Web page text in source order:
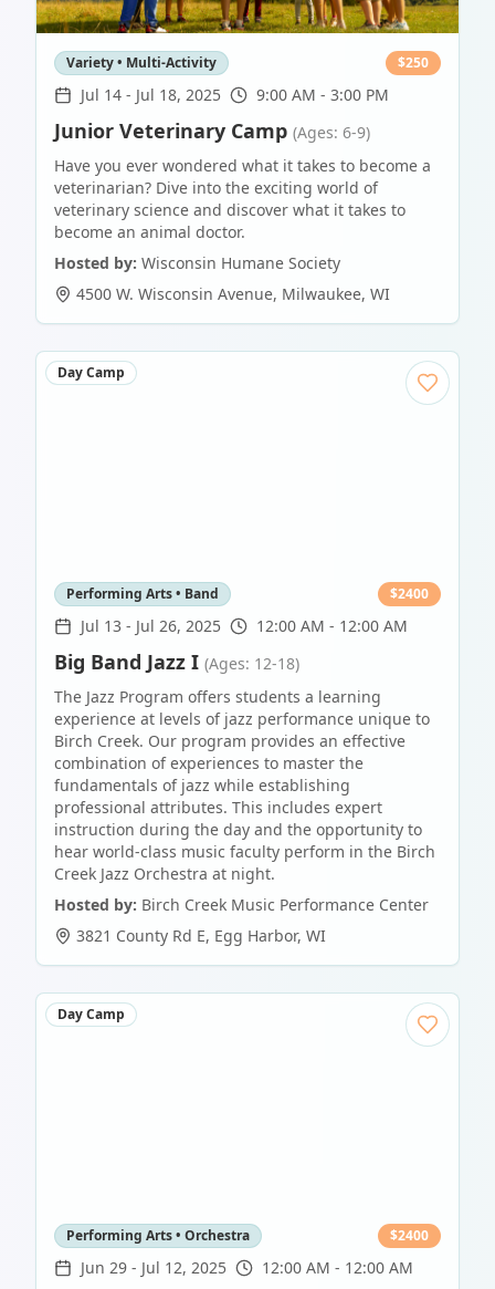
Variety • Multi-Activity $250
Jul 14 - Jul 18, 2025 9:00 AM - 3:00 PM
Junior Veterinary Camp (Ages: 6-9)
Have you ever wondered what it takes to become a
veterinarian? Dive into the exciting world of
veterinary science and discover what it takes to
become an animal doctor.
Hosted by: Wisconsin Humane Society
4500 W. Wisconsin Avenue, Milwaukee, WI
Day Camp
Performing Arts • Band $2400
Jul 13 - Jul 26, 2025 12:00 AM - 12:00 AM
Big Band Jazz I (Ages: 12-18)
The Jazz Program offers students a learning
experience at levels of jazz performance unique to
Birch Creek. Our program provides an effective
combination of experiences to master the
fundamentals of jazz while establishing
professional attributes. This includes expert
instruction during the day and the opportunity to
hear world-class music faculty perform in the Birch
Creek Jazz Orchestra at night.
Hosted by: Birch Creek Music Performance Center
3821 County Rd E, Egg Harbor, WI
Day Camp
Performing Arts • Orchestra $2400
Jun 29 - Jul 12, 2025 12:00 AM - 12:00 AM